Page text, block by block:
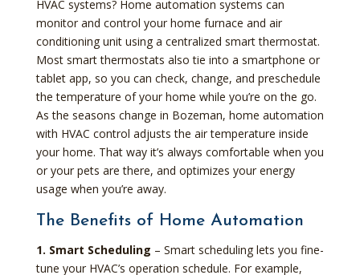
HVAC systems? Home automation systems can
monitor and control your home furnace and air
conditioning unit using a centralized smart thermostat.
Most smart thermostats also tie into a smartphone or
tablet app, so you can check, change, and preschedule
the temperature of your home while you’re on the go.
As the seasons change in Bozeman, home automation
with HVAC control adjusts the air temperature inside
your home. That way it’s always comfortable when you
or your pets are there, and optimizes your energy
usage when you’re away.
The Benefits of Home Automation
1. Smart Scheduling – Smart scheduling lets you fine-
tune your HVAC’s operation schedule. For example,